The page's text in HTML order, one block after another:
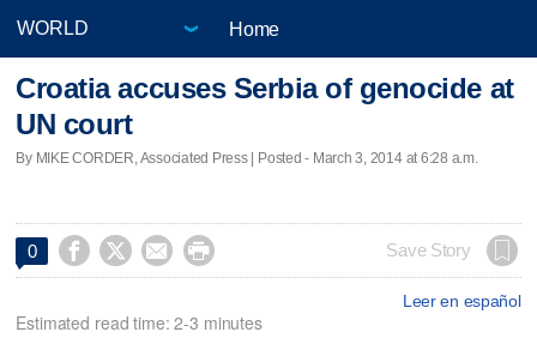
Home
Croatia accuses Serbia of genocide at
UN court
By MIKE CORDER, Associated Press | Posted - March 3, 2014 at 6:28 a.m.
0     Save Story
Leer en español
Estimated read time: 2-3 minutes